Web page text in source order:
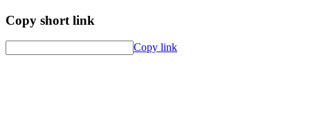
Copy short link
Copy link